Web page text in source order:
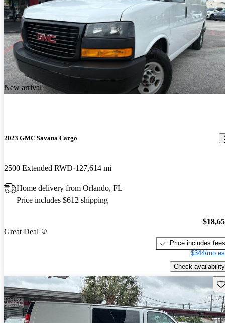
New arrival
2023 GMC Savana Cargo
2500 Extended RWD 127,614 mi
Home delivery from Orlando, FL
Price includes $612 shipping
Great Deal
Price includes fees
$344/mo
Check availability